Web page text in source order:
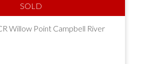
Willow Point Campbell River